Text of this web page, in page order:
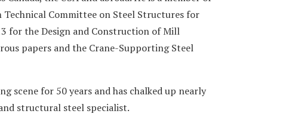
Technical Committee on Steel Structures for
for the Design and Construction of Mill
papers and the Crane-Supporting Steel
scene for 50 years and has chalked up nearly
structural steel specialist.